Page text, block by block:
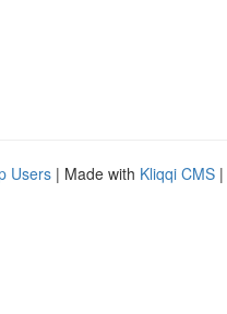
Users | Made with Kliqqi CMS |